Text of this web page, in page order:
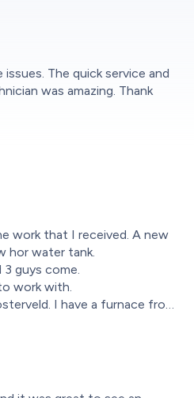
The quick service and
was amazing. Thank
work that I received. A new
hor water tank.
3 guys come.
work with.
I have a furnace from
0% financing for 6 months.